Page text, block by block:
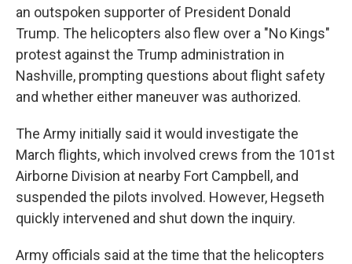
an outspoken supporter of President Donald
Trump. The helicopters also flew over a "No Kings"
protest against the Trump administration in
Nashville, prompting questions about flight safety
and whether either maneuver was authorized.
The Army initially said it would investigate the
March flights, which involved crews from the 101st
Airborne Division at nearby Fort Campbell, and
suspended the pilots involved. However, Hegseth
quickly intervened and shut down the inquiry.
Army officials said at the time that the helicopters